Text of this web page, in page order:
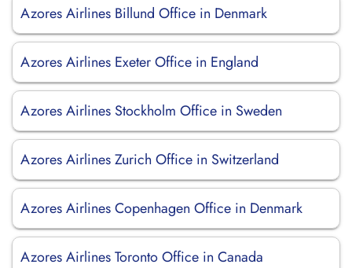
Azores Airlines Billund Office in Denmark
Azores Airlines Exeter Office in England
Azores Airlines Stockholm Office in Sweden
Azores Airlines Zurich Office in Switzerland
Azores Airlines Copenhagen Office in Denmark
Azores Airlines Toronto Office in Canada